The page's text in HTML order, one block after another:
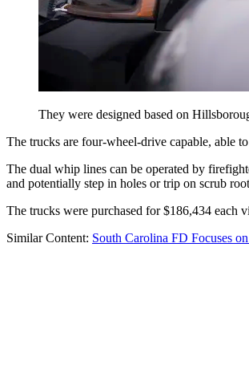
They were designed based on
The trucks are four-wheel-drive capable, able
The dual whip lines can be operated by
and potentially step in holes or trip on scrub
The trucks were purchased for $186,434 each
Similar Content: South Carolina FD Focuses